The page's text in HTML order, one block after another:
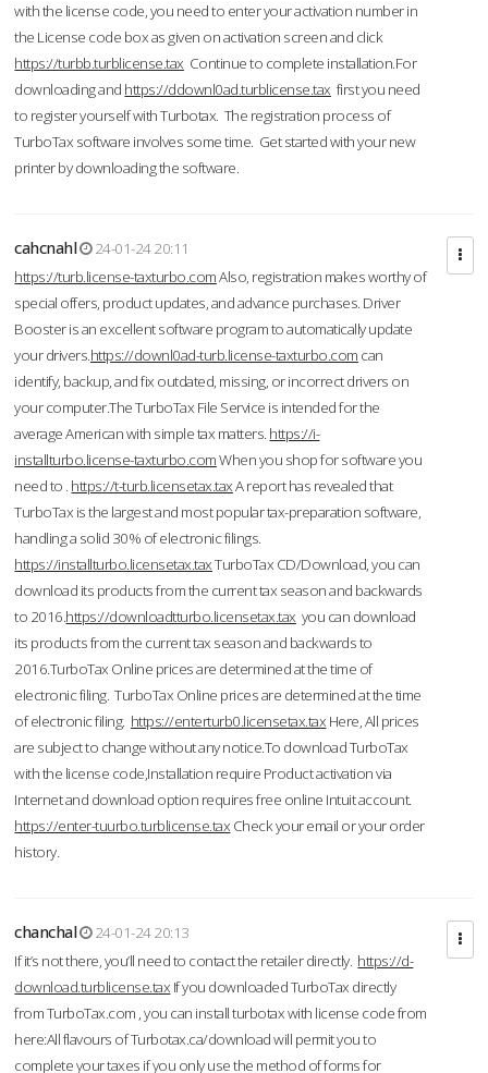
with the license code, you need to enter your activation number in
the License code box as given on activation screen and click
https://turbb.turblicense.tax Continue to complete installation.For
downloading and https://ddownl0ad.turblicense.tax first you need
to register yourself with Turbotax. The registration process of
TurboTax software involves some time. Get started with your new
printer by downloading the software.
cahcnahl
24-01-24 20:11
https://turb.license-taxturbo.comAlso, registration makes worthy of
special offers, product updates, and advance purchases. Driver
Booster is an excellent software program to automatically update
your drivers.https://downl0ad-turb.license-taxturbo.com can
identify, backup, and fix outdated, missing, or incorrect drivers on
your computer.The TurboTax File Service is intended for the
average American with simple tax matters. https://i-
installturbo.license-taxturbo.comWhen you shop for software you
need to . https://t-turb.licensetax.taxA report has revealed that
TurboTax is the largest and most popular tax-preparation software,
handling a solid 30% of electronic filings.
https://installturbo.licensetax.taxTurboTax CD/Download, you can
download its products from the current tax season and backwards
to 2016.https://downloadtturbo.licensetax.tax you can download
its products from the current tax season and backwards to
2016.TurboTax Online prices are determined at the time of
electronic filing. TurboTax Online prices are determined at the time
of electronic filing. https://enterturb0.licensetax.tax Here, All prices
are subject to change without any notice.To download TurboTax
with the license code,Installation require Product activation via
Internet and download option requires free online Intuit account.
https://enter-tuurbo.turblicense.tax Check your email or your order
history.
chanchal
24-01-24 20:13
If it’s not there, you’ll need to contact the retailer directly. https://d-
download.turblicense.tax If you downloaded TurboTax directly
from TurboTax.com , you can install turbotax with license code from
here:All flavours of Turbotax.ca/download will permit you to
complete your taxes if you only use the method of forms for